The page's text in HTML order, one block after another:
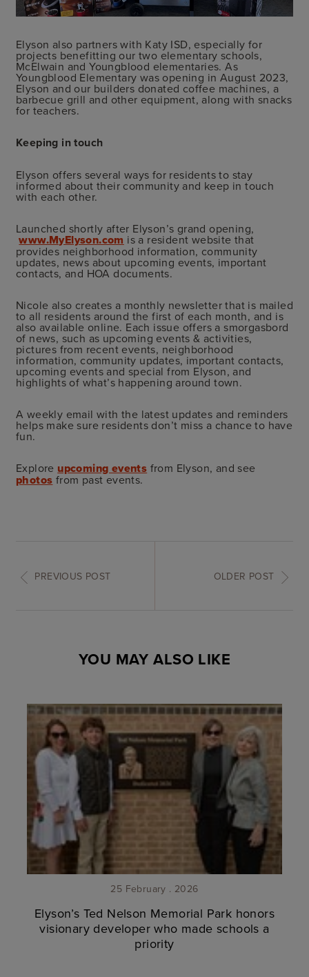
Elyson also partners with Katy ISD, especially for
projects benefitting our two elementary schools,
McElwain and Youngblood elementaries. As
Youngblood Elementary was opening in August 2023,
Elyson and our builders donated coffee machines, a
barbecue grill and other equipment, along with snacks
for teachers.
Keeping in touch
Elyson offers several ways for residents to stay
informed about their community and keep in touch
with each other.
Launched shortly after Elyson’s grand opening,
www.MyElyson.com is a resident website that
provides neighborhood information, community
updates, news about upcoming events, important
contacts, and HOA documents.
Nicole also creates a monthly newsletter that is mailed
to all residents around the first of each month, and is
also available online. Each issue offers a smorgasbord
of news, such as upcoming events & activities,
pictures from recent events, neighborhood
information, community updates, important contacts,
upcoming events and special from Elyson, and
highlights of what’s happening around town.
A weekly email with the latest updates and reminders
helps make sure residents don’t miss a chance to have
fun.
Explore upcoming events from Elyson, and see
photos from past events.
PREVIOUS POST OLDER POST
YOU MAY ALSO LIKE
25 February . 2026
Elyson’s Ted Nelson Memorial Park honors
visionary developer who made schools a
priority